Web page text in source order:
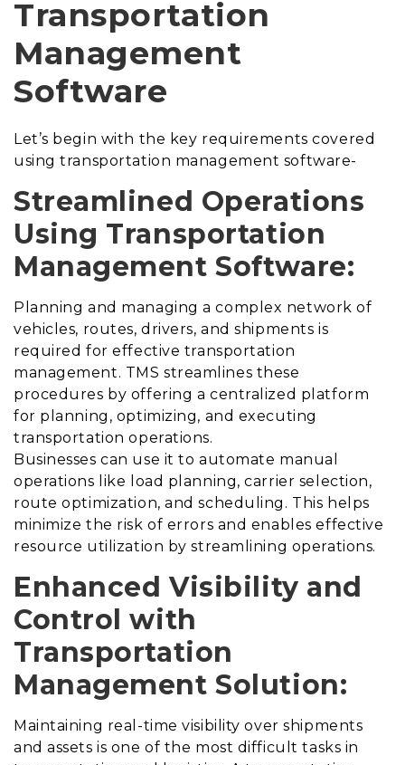
Transportation
Management
Software
Let’s begin with the key requirements covered
using transportation management software-
Streamlined Operations
Using Transportation
Management Software:
Planning and managing a complex network of
vehicles, routes, drivers, and shipments is
required for effective transportation
management. TMS streamlines these
procedures by offering a centralized platform
for planning, optimizing, and executing
transportation operations.
Businesses can use it to automate manual
operations like load planning, carrier selection,
route optimization, and scheduling. This helps
minimize the risk of errors and enables effective
resource utilization by streamlining operations.
Enhanced Visibility and
Control with
Transportation
Management Solution:
Maintaining real-time visibility over shipments
and assets is one of the most difficult tasks in